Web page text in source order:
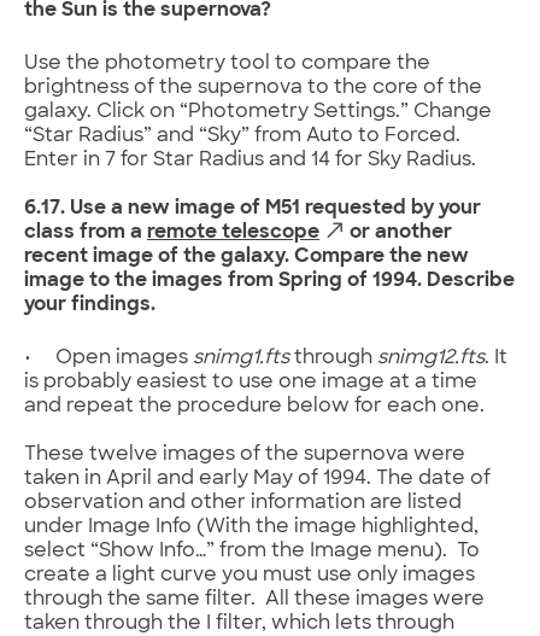
the Sun is the supernova?
Use the photometry tool to compare the
brightness of the supernova to the core of the
galaxy. Click on “Photometry Settings.” Change
“Star Radius” and “Sky” from Auto to Forced.
Enter in 7 for Star Radius and 14 for Sky Radius.
6.17. Use a new image of M51 requested by your
class from a remote telescope
or another
recent image of the galaxy. Compare the new
image to the images from Spring of 1994. Describe
your findings.
• Open images snimg1.ftsthrough snimg12.fts. It
is probably easiest to use one image at a time
and repeat the procedure below for each one.
These twelve images of the supernova were
taken in April and early May of 1994. The date of
observation and other information are listed
under Image Info (With the image highlighted,
select “Show Info…” from the Image menu). To
create a light curve you must use only images
through the same filter. All these images were
taken through the I filter, which lets through